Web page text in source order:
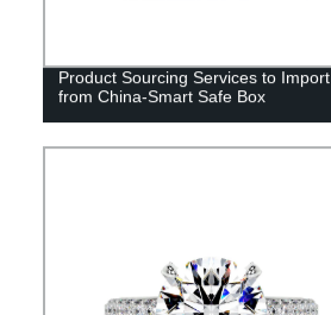
Product Sourcing Services to Import
from China-Smart Safe Box